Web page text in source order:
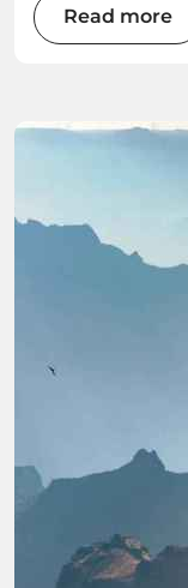
of this Atlantic
water sports
Read more